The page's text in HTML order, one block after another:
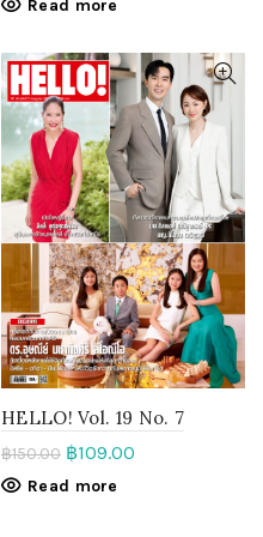
Read more
HELLO! Vol. 19 No. 7
฿150.00 ฿109.00
Read more